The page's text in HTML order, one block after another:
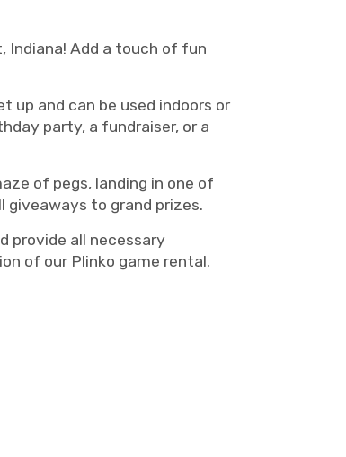
Indiana! Add a touch of fun
up and can be used indoors or
party, a fundraiser, or a
of pegs, landing in one of
to grand prizes.
provide all necessary
of our Plinko game rental.